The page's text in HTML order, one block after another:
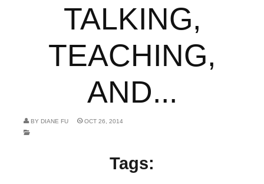
TALKING,
TEACHING,
AND...
BY DIANE FU OCT 26, 2014
Tags: